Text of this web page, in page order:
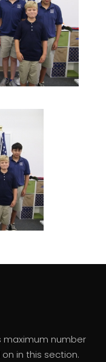
maximum number
in this section.